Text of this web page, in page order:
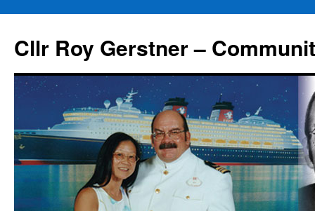
content
Cllr Roy Gerstner –